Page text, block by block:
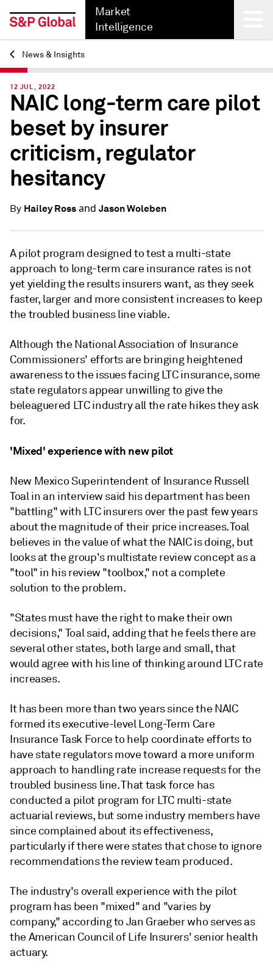
Market
Intelligence
Back
News & Insights
12 JUL, 2022
NAIC long-term care pilot
beset by insurer
criticism, regulator
hesitancy
By Hailey Rossand Jason Woleben
A pilot program designed to test a multi-state
approach to long-term care insurance rates is not
yet yielding the results insurers want, as they seek
faster, larger and more consistent increases to keep
the troubled business line viable.
Although the National Association of Insurance
Commissioners' efforts are bringing heightened
awareness to the issues facing LTC insurance, some
state regulators appear unwilling to give the
beleaguered LTC industry all the rate hikes they ask
for.
'Mixed' experience with new pilot
New Mexico Superintendent of Insurance Russell
Toal in an interview said his department has been
"battling" with LTC insurers over the past few years
about the magnitude of their price increases. Toal
believes in the value of what the NAIC is doing, but
looks at the group's multistate review concept as a
"tool" in his review "toolbox," not a complete
solution to the problem.
"States must have the right to make their own
decisions," Toal said, adding that he feels there are
several other states, both large and small, that
would agree with his line of thinking around LTC rate
increases.
It has been more than two years since the NAIC
formed its executive-level Long-Term Care
Insurance Task Force to help coordinate efforts to
have state regulators move toward a more uniform
approach to handling rate increase requests for the
troubled business line. That task force has
conducted a pilot program for LTC multi-state
actuarial reviews, but some industry members have
since complained about its effectiveness,
particularly if there were states that chose to ignore
recommendations the review team produced.
The industry's overall experience with the pilot
program has been "mixed" and "varies by
company," according to Jan Graeber who serves as
the American Council of Life Insurers' senior health
actuary.